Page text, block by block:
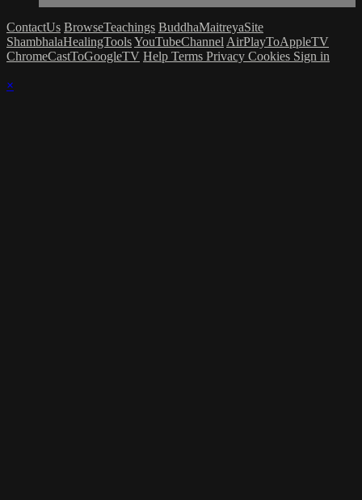
ContactUs BrowseTeachings BuddhaMaitreyaSite
ShambhalaHealingToolsYouTubeChannel AirPlayToAppleTV
ChromeCastToGoogleTV Help Terms Privacy Cookies Sign in
×